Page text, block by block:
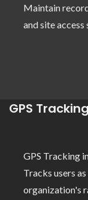
Maintain
and site
GPS Tracking
GPS Tracking
Tracks users
organization's